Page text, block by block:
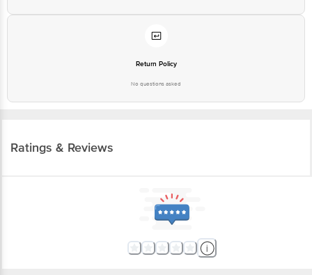
Return Policy
No questions asked
Ratings & Reviews